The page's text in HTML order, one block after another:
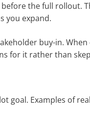
the full rollout.
you expand.
buy-in.
for it rather than
goal. Examples of